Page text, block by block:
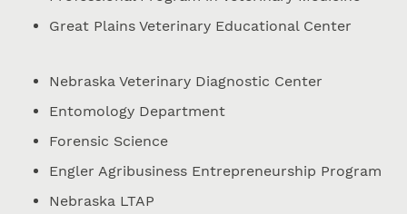
Great Plains Veterinary Educational Center
Nebraska Veterinary Diagnostic Center
Entomology Department
Forensic Science
Engler Agribusiness Entrepreneurship Program
Nebraska LTAP